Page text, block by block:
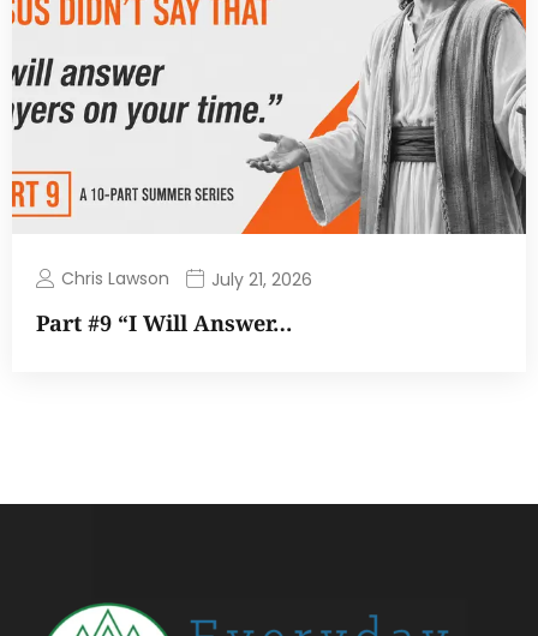
Chris Lawson July 21, 2026
Part #9 “I Will Answer…